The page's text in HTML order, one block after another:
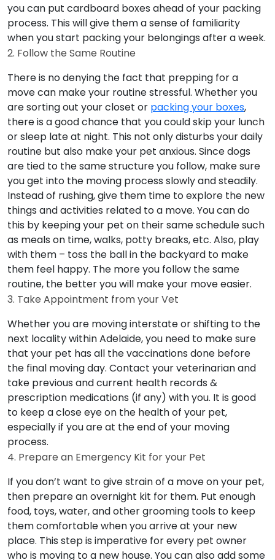
you can put cardboard boxes ahead of your packing
process. This will give them a sense of familiarity
when you start packing your belongings after a week.
2. Follow the Same Routine
There is no denying the fact that prepping for a
move can make your routine stressful. Whether you
are sorting out your closet or packing your boxes,
there is a good chance that you could skip your lunch
or sleep late at night. This not only disturbs your daily
routine but also make your pet anxious. Since dogs
are tied to the same structure you follow, make sure
you get into the moving process slowly and steadily.
Instead of rushing, give them time to explore the new
things and activities related to a move. You can do
this by keeping your pet on their same schedule such
as meals on time, walks, potty breaks, etc. Also, play
with them – toss the ball in the backyard to make
them feel happy. The more you follow the same
routine, the better you will make your move easier.
3. Take Appointment from your Vet
Whether you are moving interstate or shifting to the
next locality within Adelaide, you need to make sure
that your pet has all the vaccinations done before
the final moving day. Contact your veterinarian and
take previous and current health records &
prescription medications (if any) with you. It is good
to keep a close eye on the health of your pet,
especially if you are at the end of your moving
process.
4. Prepare an Emergency Kit for your Pet
If you don’t want to give strain of a move on your pet,
then prepare an overnight kit for them. Put enough
food, toys, water, and other grooming tools to keep
them comfortable when you arrive at your new
place. This step is imperative for every pet owner
who is moving to a new house. You can also add some